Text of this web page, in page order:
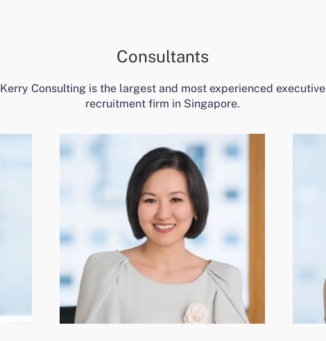
Consultants
Kerry Consulting is the largest and most experienced executive
recruitment firm in Singapore.